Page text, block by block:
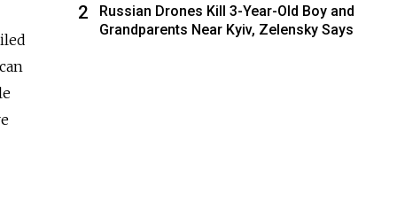
2
Russian Drones Kill 3-Year-Old Boy and
Grandparents Near Kyiv, Zelensky Says